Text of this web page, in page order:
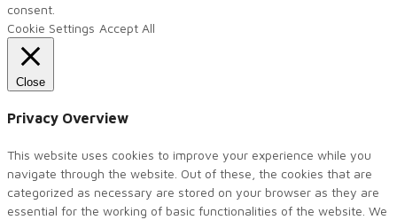
consent.
Cookie Settings Accept All
Close
Privacy Overview
This website uses cookies to improve your experience while you
navigate through the website. Out of these, the cookies that are
categorized as necessary are stored on your browser as they are
essential for the working of basic functionalities of the website. We